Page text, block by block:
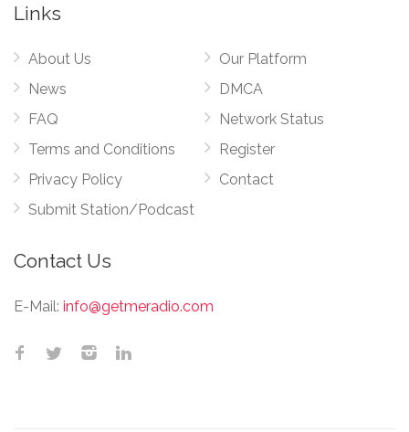
Links
About Us
News
FAQ
Terms and Conditions
Privacy Policy
Submit Station/Podcast
Our Platform
DMCA
Network Status
Register
Contact
Contact Us
E-Mail: info@getmeradio.com